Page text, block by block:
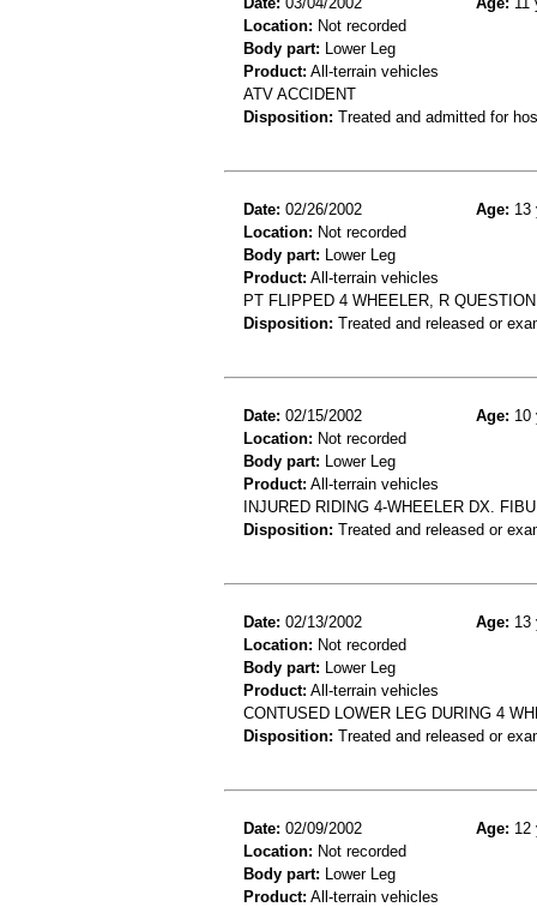
Location: Not recorded
Body part: Lower Leg
Product: All-terrain vehicles
ATV ACCIDENT
Disposition: Treated and admitted for
Date: 02/26/2002 Age: 13
Location: Not recorded
Body part: Lower Leg
Product: All-terrain vehicles
PT FLIPPED 4 WHEELER, R
Disposition: Treated and released or
Date: 02/15/2002 Age: 10
Location: Not recorded
Body part: Lower Leg
Product: All-terrain vehicles
INJURED RIDING 4-WHEELER DX.
Disposition: Treated and released or
Date: 02/13/2002 Age: 13
Location: Not recorded
Body part: Lower Leg
Product: All-terrain vehicles
CONTUSED LOWER LEG DURING 4
Disposition: Treated and released or
Date: 02/09/2002 Age: 12
Location: Not recorded
Body part: Lower Leg
Product: All-terrain vehicles